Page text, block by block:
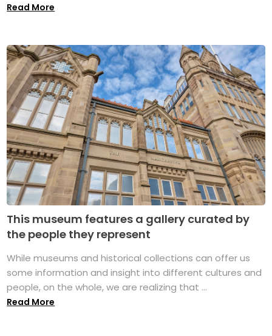
Read More
This museum features a gallery curated by
the people they represent
While museums and historical collections can offer us
some information and insight into different cultures and
people, on the whole, we are realizing that ...
Read More